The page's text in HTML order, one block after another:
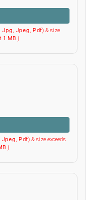
Jpg, Jpeg, Pdf) & size
1 MB.)
Jpeg, Pdf) & size exceeds
.)